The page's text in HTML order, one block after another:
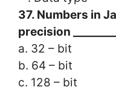
37. Numbers in
precision
a. 32 – bit
b. 64 – bit
c. 128 – bit